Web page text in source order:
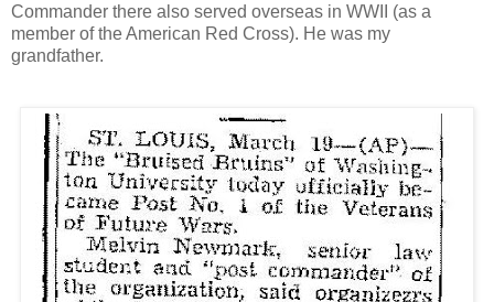
Commander there also served overseas in WWII (as a
member of the American Red Cross). He was my
grandfather.